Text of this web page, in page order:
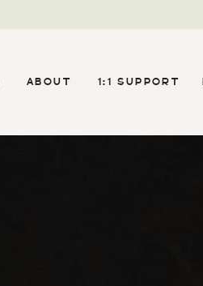
ABOUT 1:1 SUPPORT